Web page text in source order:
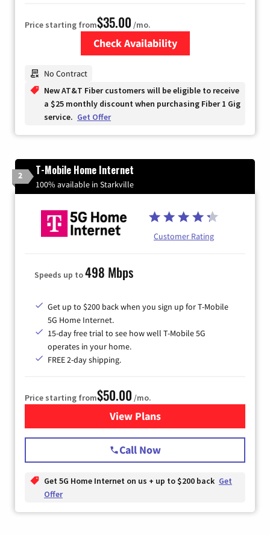
Price starting from$35.00 /mo.
Check Availability
No Contract
New AT&T Fiber customers will be eligible to receive
a $25 monthly discount when purchasing Fiber 1 Gig
service. Get Offer
2 T-Mobile Home Internet
100% available in Starkville
Customer Rating
Speeds up to498 Mbps
Get up to $200 back when you sign up for T-Mobile
5G Home Internet.
15-day free trial to see how well T-Mobile 5G
operates in your home.
FREE 2-day shipping.
Price starting from$50.00 /mo.
View Plansfor T-Mobile Home Internet
Call Now
Get 5G Home Internet on us + up to $200 back Get
Offer